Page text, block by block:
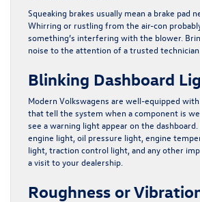
Squeaking brakes usually mean a brake pad
Whirring or rustling from the air-con
something’s interfering with the blower.
noise to the attention of a trusted technician.
Blinking Dashboard
Modern Volkswagens are well-equipped
that tell the system when a component is
see a warning light appear on the
engine light, oil pressure light, engine
light, traction control light, and any other
a visit to your dealership.
Roughness or